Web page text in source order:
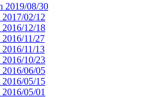
2019/08/30
02/12
12/18
11/27
11/13
10/23
06/05
05/15
05/01